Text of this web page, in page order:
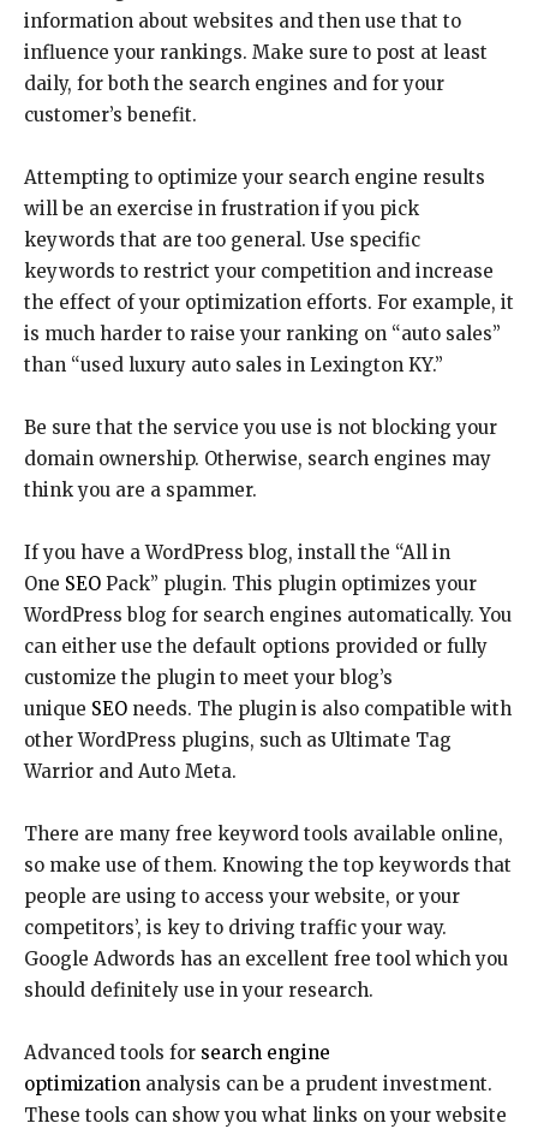
information about websites and then use that to
influence your rankings. Make sure to post at least
daily, for both the search engines and for your
customer’s benefit.
Attempting to optimize your search engine results
will be an exercise in frustration if you pick
keywords that are too general. Use specific
keywords to restrict your competition and increase
the effect of your optimization efforts. For example, it
is much harder to raise your ranking on “auto sales”
than “used luxury auto sales in Lexington KY.”
Be sure that the service you use is not blocking your
domain ownership. Otherwise, search engines may
think you are a spammer.
If you have a WordPress blog, install the “All in
One SEO Pack” plugin. This plugin optimizes your
WordPress blog for search engines automatically. You
can either use the default options provided or fully
customize the plugin to meet your blog’s
unique SEO needs. The plugin is also compatible with
other WordPress plugins, such as Ultimate Tag
Warrior and Auto Meta.
There are many free keyword tools available online,
so make use of them. Knowing the top keywords that
people are using to access your website, or your
competitors’, is key to driving traffic your way.
Google Adwords has an excellent free tool which you
should definitely use in your research.
Advanced tools for search engine
optimization analysis can be a prudent investment.
These tools can show you what links on your website